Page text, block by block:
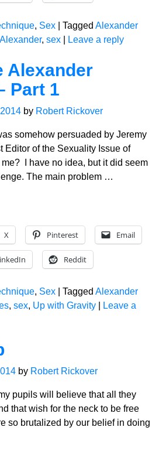
, Sex| Tagged Alexander
, sex| Leave a reply
Alexander
Part 1
by Robert Rickover
somehow persuaded by Jeremy
Editor of the Sexuality Issue of
I have no idea, but it did seem
The main problem …
X Pinterest Email
Reddit
, Sex| Tagged Alexander
, sex, Up with Gravity|
Leave a
by Robert Rickover
pupils will believe that all they
that wish for the neck to be free
so brutalized by our belief in doing